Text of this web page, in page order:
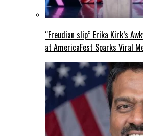
“Freudian slip” Erika Kirk’s
at AmericaFest Sparks Viral